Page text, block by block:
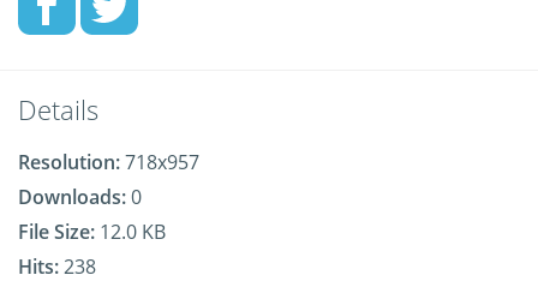
Details
Resolution:718x957
Downloads:0
File Size: 12.0 KB
Hits:238